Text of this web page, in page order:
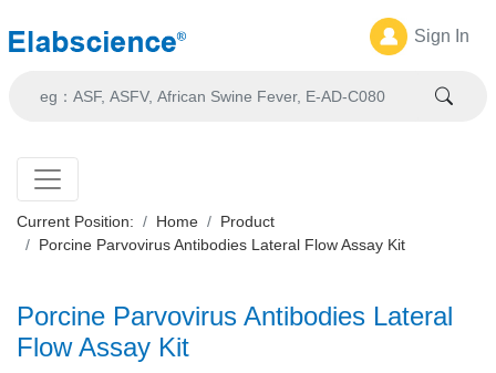
Sign In
Current Position: Home
Product
Porcine Parvovirus Antibodies Lateral Flow Assay Kit
Porcine Parvovirus Antibodies Lateral
Flow Assay Kit